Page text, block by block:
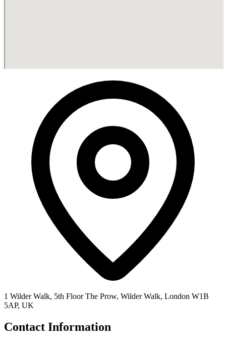
1 Wilder Walk, 5th Floor The Prow, Wilder Walk, London W1B
5AP, UK
Contact Information